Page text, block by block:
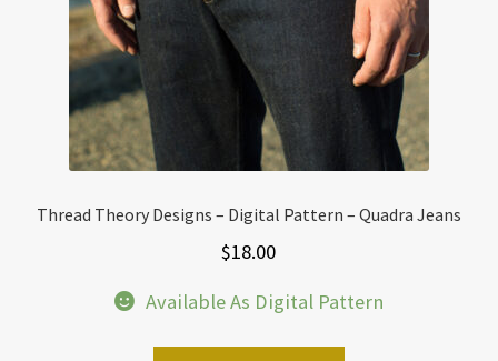
Thread Theory Designs – Digital Pattern – Quadra Jeans
$18.00
Available As Digital Pattern